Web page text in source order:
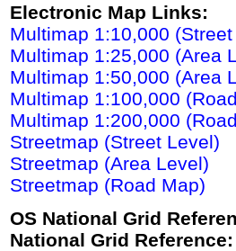
Electronic Map Links:
Multimap 1:10,000
Multimap 1:25,000 (Area
Multimap 1:50,000 (Area
Multimap 1:100,000
Multimap 1:200,000
Streetmap (Street Level)
Streetmap (Area Level)
Streetmap (Road Map)
OS National Grid
National Grid Reference: